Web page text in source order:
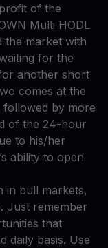
of the
Multi HODL
the market with
for the
another short
comes at the
by more
of the 24-hour
to his/her
ability to open
in bull markets,
Just remember
that
daily basis. Use